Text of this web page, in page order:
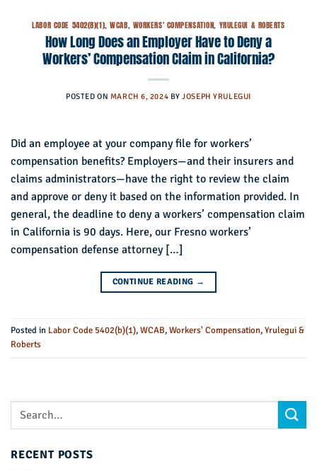
LABOR CODE 5402(B)(1),WCAB, WORKERS' COMPENSATION, YRULEGUI & ROBERTS
How Long Does an Employer Have to Deny a
Workers’ Compensation Claim in California?
POSTED ON MARCH 6, 2024 BYJOSEPH YRULEGUI
Did an employee at your company file for workers’
compensation benefits? Employers—and their insurers and
claims administrators—have the right to review the claim
and approve or deny it based on the information provided. In
general, the deadline to deny a workers’ compensation claim
in California is 90 days. Here, our Fresno workers’
compensation defense attorney […]
CONTINUE READING →
Posted in Labor Code 5402(b)(1),WCAB,Workers' Compensation,Yrulegui &
Roberts
RECENT POSTS